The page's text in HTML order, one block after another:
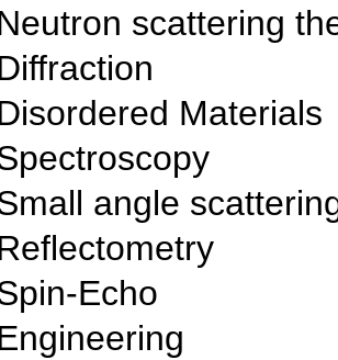
scattering
Materials
angle
Echo